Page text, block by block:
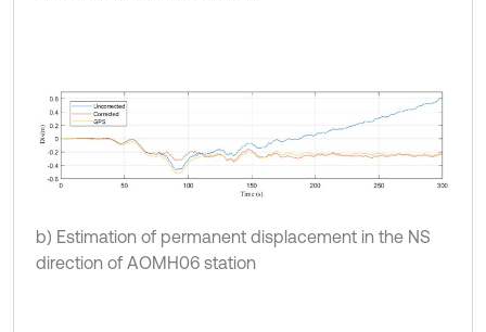
b) Estimation of permanent displacement in the NS
direction of AOMH06 station